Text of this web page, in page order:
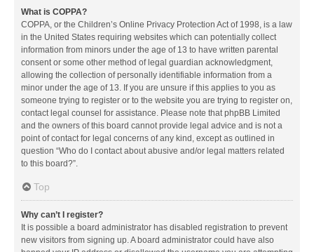
What is COPPA?
COPPA, or the Children’s Online Privacy Protection Act of 1998, is a law
in the United States requiring websites which can potentially collect
information from minors under the age of 13 to have written parental
consent or some other method of legal guardian acknowledgment,
allowing the collection of personally identifiable information from a
minor under the age of 13. If you are unsure if this applies to you as
someone trying to register or to the website you are trying to register on,
contact legal counsel for assistance. Please note that phpBB Limited
and the owners of this board cannot provide legal advice and is not a
point of contact for legal concerns of any kind, except as outlined in
question “Who do I contact about abusive and/or legal matters related
to this board?”.
Top
Why can’t I register?
It is possible a board administrator has disabled registration to prevent
new visitors from signing up. A board administrator could have also